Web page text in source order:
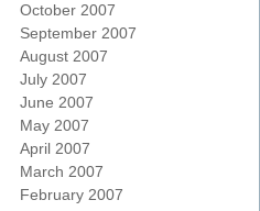
October 2007
September 2007
August 2007
July 2007
June 2007
May 2007
April 2007
March 2007
February 2007